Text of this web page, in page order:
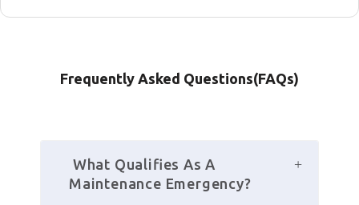
Frequently Asked Questions(FAQs)
What Qualifies As A
Maintenance Emergency?